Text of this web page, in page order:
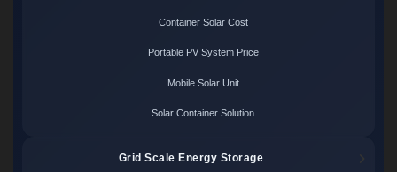
Container Solar Cost
Portable PV System Price
Mobile Solar Unit
Solar Container Solution
Grid Scale Energy Storage